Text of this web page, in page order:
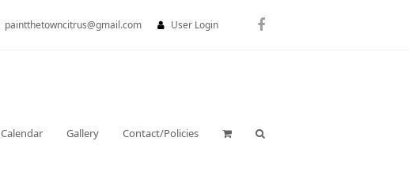
paintthetowncitrus@gmail.com User Login Facebook
Calendar Gallery Contact/Policies